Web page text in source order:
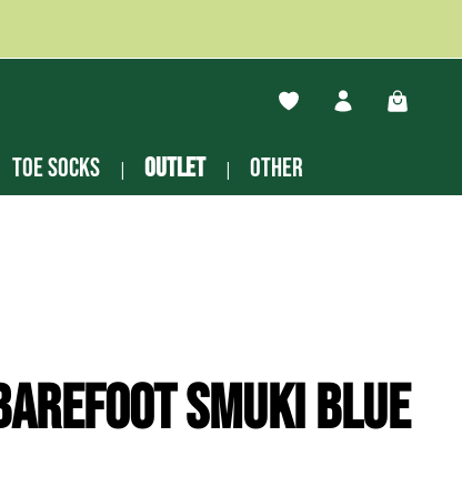
You have 0 wishlist
Toe socks Outlet other
Smuki blue